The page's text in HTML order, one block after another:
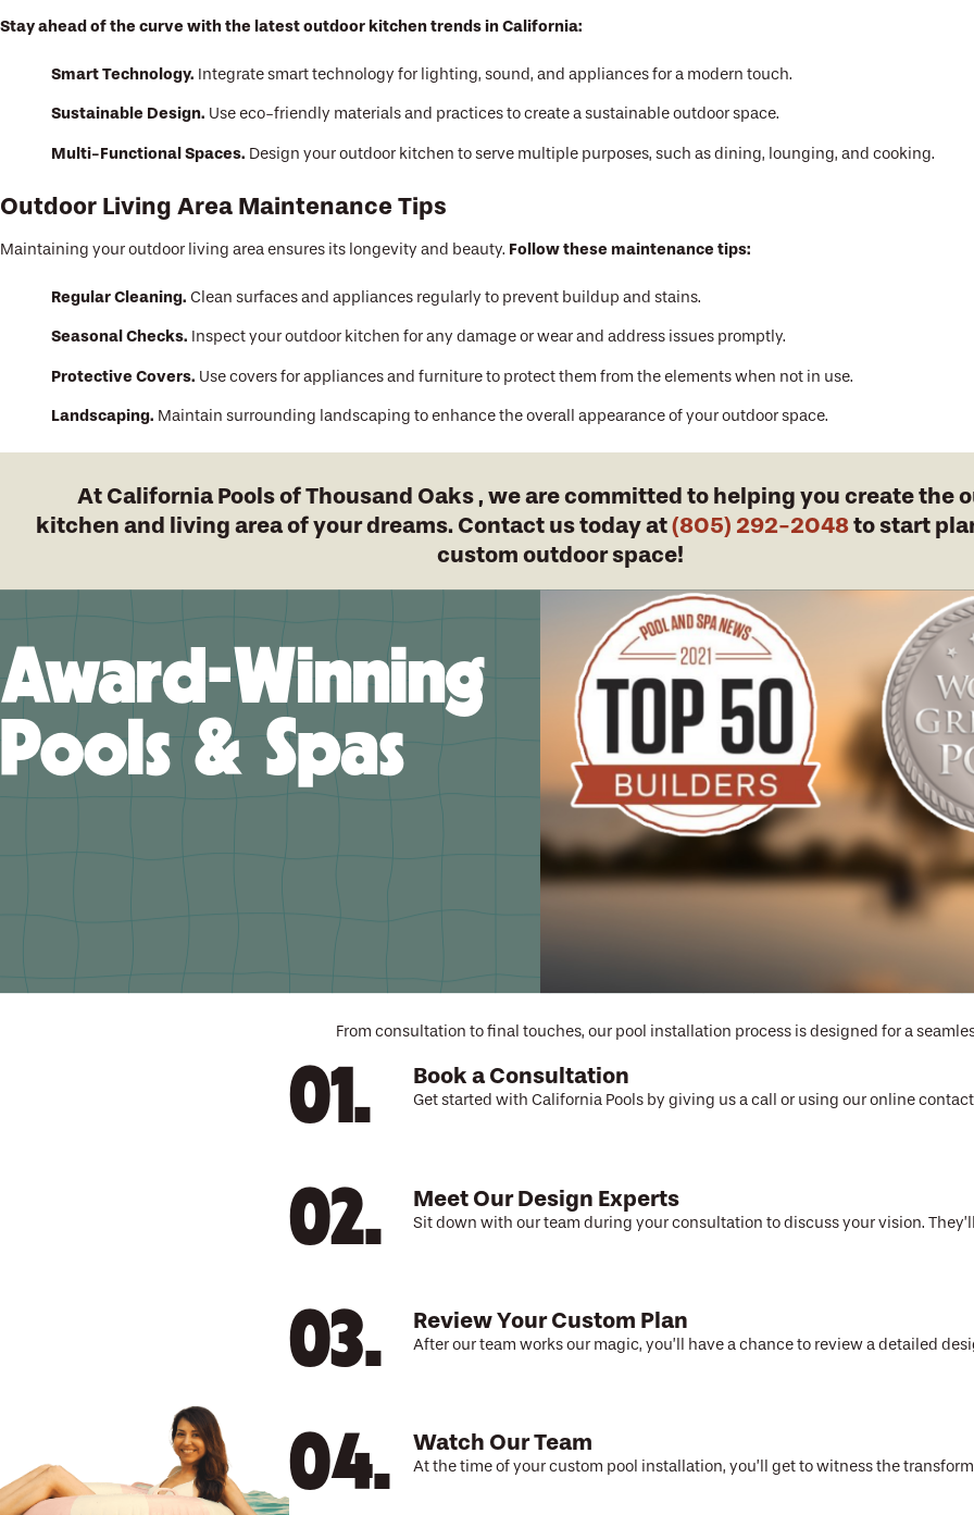
Stay ahead of the curve with the latest outdoor kitchen trends in California:
Smart Technology. Integrate smart technology for lighting, sound, and appliances for a modern touch.
Sustainable Design. Use eco-friendly materials and practices to create a sustainable outdoor space.
Multi-Functional Spaces. Design your outdoor kitchen to serve multiple purposes, such as dining, lounging, and cooking.
Outdoor Living Area Maintenance Tips
Maintaining your outdoor living area ensures its longevity and beauty. Follow these maintenance tips:
Regular Cleaning. Clean surfaces and appliances regularly to prevent buildup and stains.
Seasonal Checks. Inspect your outdoor kitchen for any damage or wear and address issues promptly.
Protective Covers. Use covers for appliances and furniture to protect them from the elements when not in use.
Landscaping. Maintain surrounding landscaping to enhance the overall appearance of your outdoor space.
At California Pools of Thousand Oaks , we are committed to helping you create the
kitchen and living area of your dreams. Contact us today at(805) 292-2048to start
custom outdoor space!
Award-Winning
Pools & Spas
A process designed
From consultation to final touches, our pool installation process is designed for a
Book a Consultation
Get started with California Pools by giving us a call or using our online
Meet Our Design Experts
Sit down with our team during your consultation to discuss your vision.
Review Your Custom Plan
After our team works our magic, you’ll have a chance to review a detailed
Watch Our Team
At the time of your custom pool installation, you’ll get to witness the